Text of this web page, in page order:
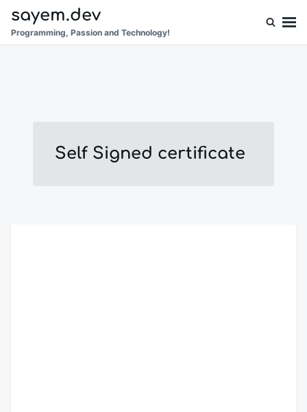
Skip
to
Search
for:
sayem.dev
Programming, Passion and Technology!
Self Signed certificate